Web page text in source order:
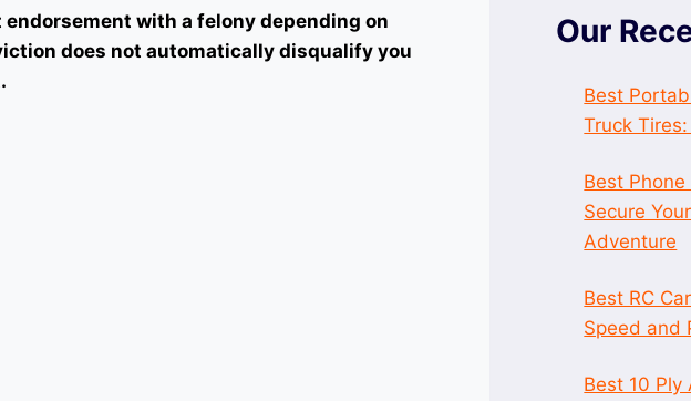
with a felony depending on
does not automatically disqualify you
Our
Best
Truck
Best
Secure
Adventure
Best RC
Speed and
Best 10 Ply